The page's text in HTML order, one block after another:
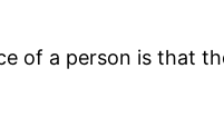
of a person is that